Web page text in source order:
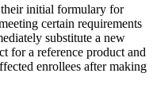
their initial formulary for
certain requirements
substitute a new
for a reference product and
enrollees after making